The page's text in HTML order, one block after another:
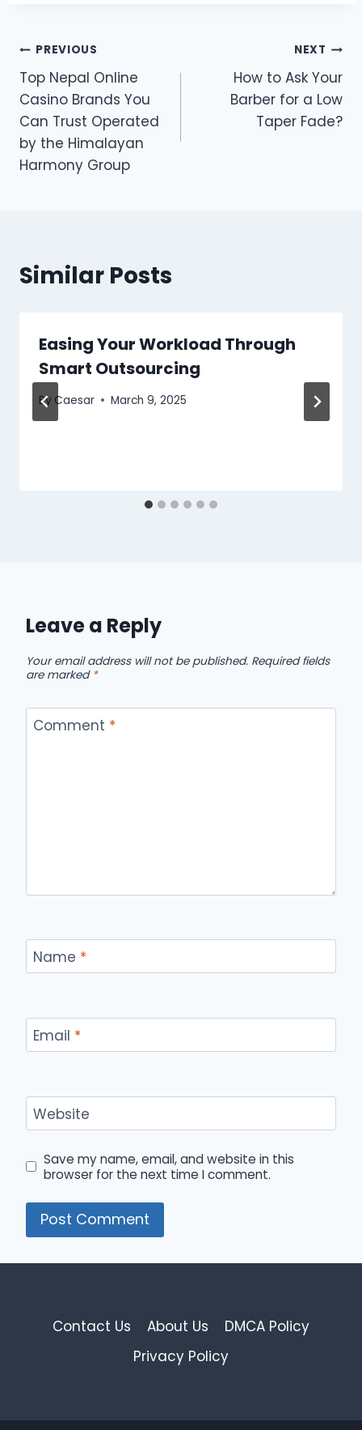
Post
navigation
PREVIOUS
Top Nepal Online
Casino Brands You
Can Trust Operated
by the Himalayan
Harmony Group
NEXT
How to Ask Your
Barber for a Low
Taper Fade?
Similar Posts
Easing Your Workload Through
Smart Outsourcing
By Caesar March 9, 2025
Leave a Reply
Your email address will not be published. Required fields
are marked *
Comment *
Name *
Email *
Website
Save my name, email, and website in this
browser for the next time I comment.
Contact Us About Us
DMCA Policy
Privacy Policy